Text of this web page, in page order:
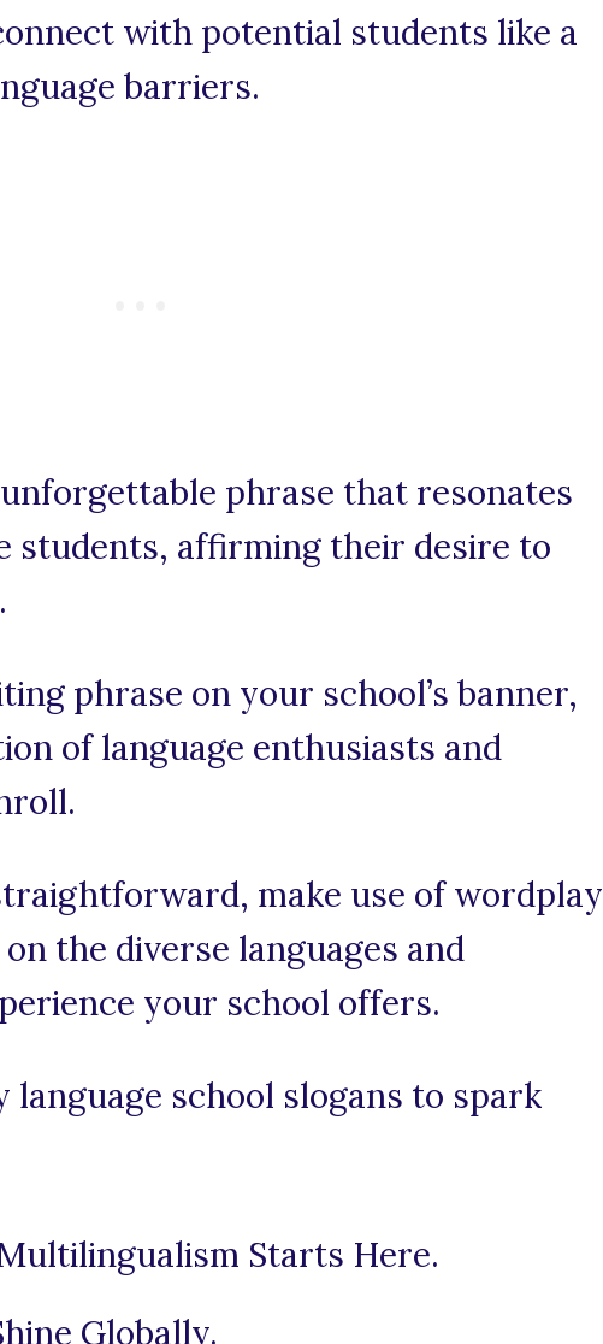
with potential students like a
barriers.
phrase that resonates
students, affirming their desire to
phrase on your school’s banner,
of language enthusiasts and
make use of wordplay
the diverse languages and
your school offers.
language school slogans to spark
Starts Here.
Globally.